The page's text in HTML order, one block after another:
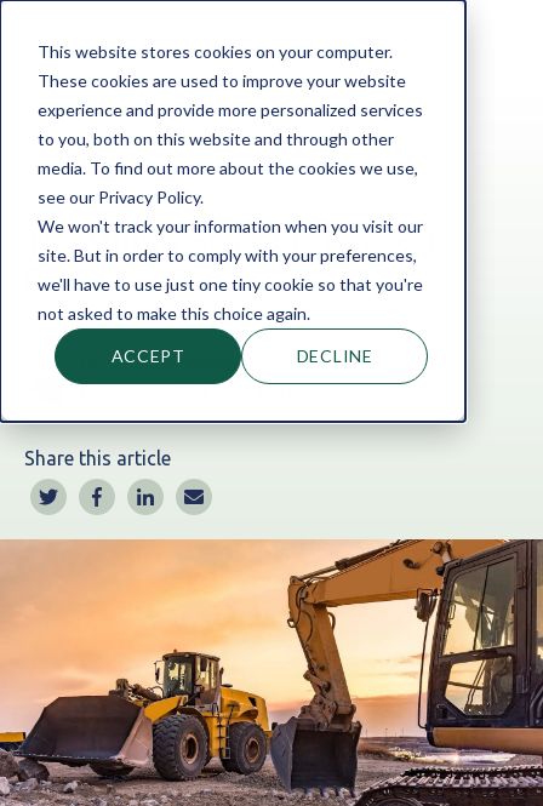
This website stores cookies on your computer.
These cookies are used to improve your website
experience and provide more personalized services
to you, both on this website and through other
media. To find out more about the cookies we use,
see our Privacy Policy.
We won't track your information when you visit our
site. But in order to comply with your preferences,
we'll have to use just one tiny cookie so that you're
not asked to make this choice again.
ACCEPT DECLINE
Home Blog Business Finance Asset Refinance
Business Finance Solutions
The Millbrook Guide to Asset
Refinance
Yvonne McKeown
Share this article